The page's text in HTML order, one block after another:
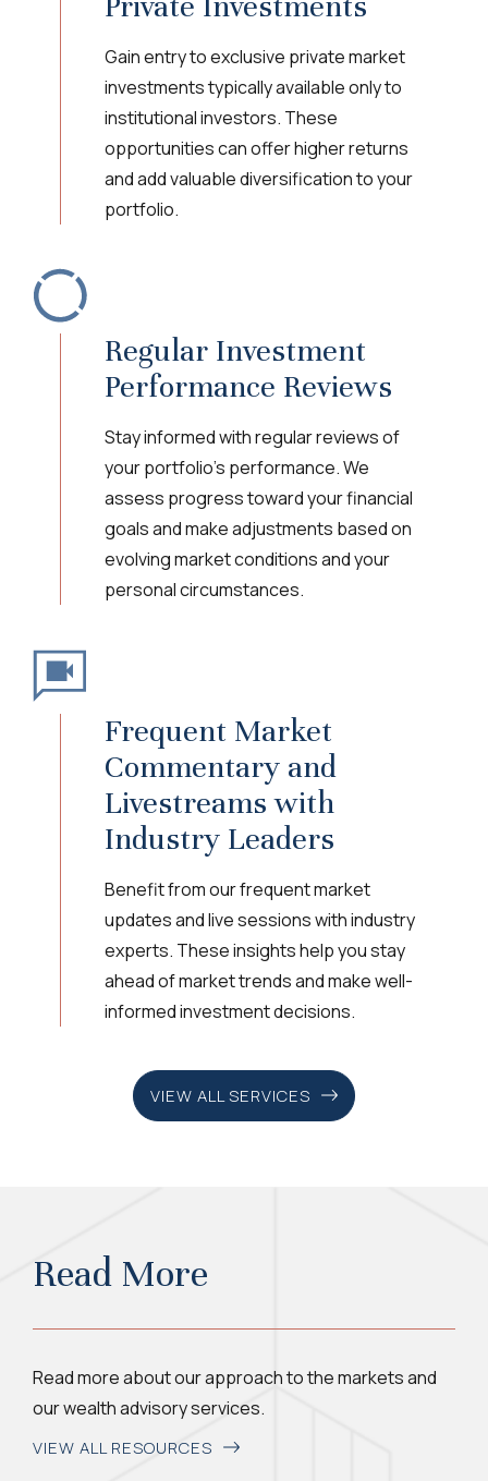
Gain entry to exclusive private market
investments typically available only to
institutional investors. These
opportunities can offer higher returns
and add valuable diversification to your
portfolio.
Regular Investment
Performance Reviews
Stay informed with regular reviews of
your portfolio's performance. We
assess progress toward your financial
goals and make adjustments based on
evolving market conditions and your
personal circumstances.
Frequent Market
Commentary and
Livestreams with
Industry Leaders
Benefit from our frequent market
updates and live sessions with industry
experts. These insights help you stay
ahead of market trends and make well-
informed investment decisions.
VIEW ALL SERVICES
Read More
Read more about our approach to the markets and
our wealth advisory services.
VIEW ALL RESOURCES